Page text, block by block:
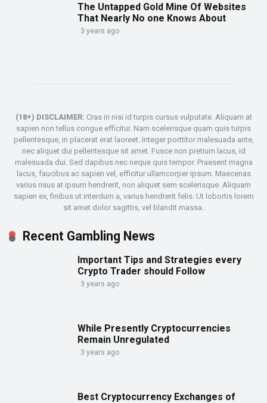
The Untapped Gold Mine Of Websites
That Nearly No one Knows About
3 years ago
(18+) DISCLAIMER: Cras in nisi id turpis cursus vulputate. Aliquam at
sapien non tellus congue efficitur. Nam scelerisque quam quis turpis
pellentesque, in placerat erat laoreet. Integer porttitor malesuada ante,
nec aliquet dui pellentesque sit amet. Fusce non pretium lacus, id
malesuada dui. Sed dapibus nec neque quis tempor. Praesent magna
lacus, faucibus ac sapien vel, efficitur ullamcorper ipsum. Maecenas
varius risus at ipsum hendrerit, non aliquet sem scelerisque. Aliquam
sapien ex, finibus ut interdum a, varius hendrerit felis. Ut lobortis lorem
sit amet dolor sagittis, vel blandit massa.
Recent Gambling News
Important Tips and Strategies every
Crypto Trader should Follow
3 years ago
While Presently Cryptocurrencies
Remain Unregulated
3 years ago
Best Cryptocurrency Exchanges of